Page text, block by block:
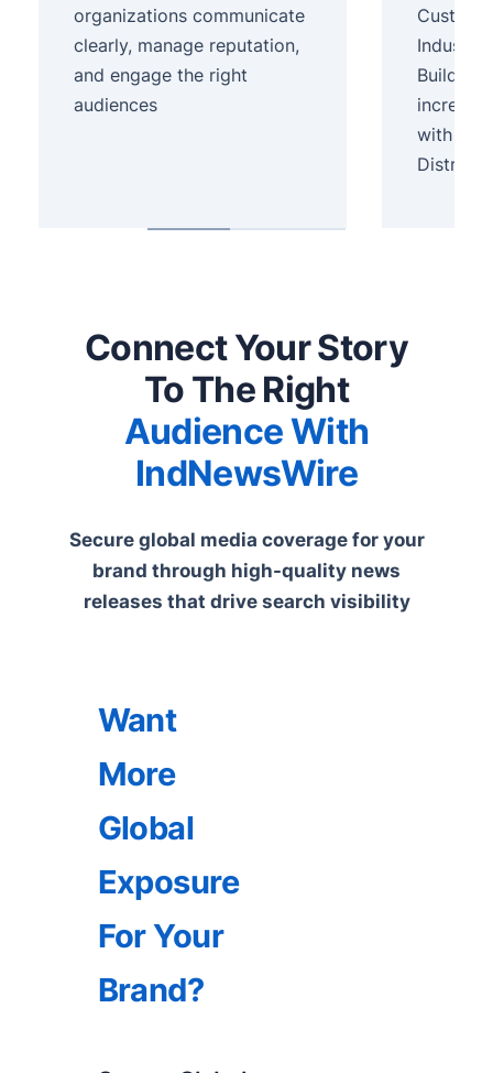
organizations communicate
clearly, manage reputation,
and engage the right
audiences
Industry.
Build
with
Connect Your Story
To The Right
Audience With
IndNewsWire
Secure global media coverage for your
brand through high-quality news
releases that drive search visibility
Want
More
Global
Exposure
For Your
Brand?